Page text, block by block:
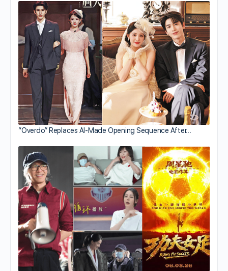
“Overdo” Replaces AI-Made Opening Sequence After…